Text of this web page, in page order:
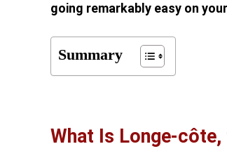
going remarkably easy on
Summary
What Is Longe-côte,